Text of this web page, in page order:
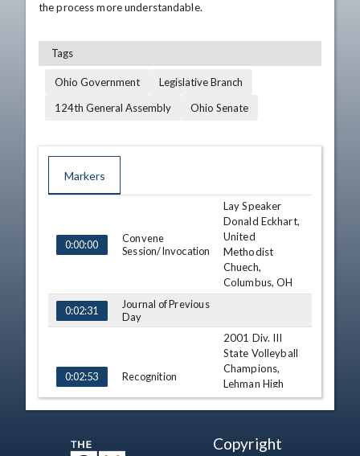
the process more understandable.
Tags
Ohio Government
Legislative Branch
124th General Assembly
Ohio Senate
Markers
0:00:00
Convene
Session/Invocation
Lay Speaker
Donald Eckhart,
United
Methodist
Chuech,
Columbus, OH
0:02:31
Journal of Previous
Day
0:02:53 Recognition
2001 Div. III
State Volleyball
Champions,
Lehman High
School Girls
Volleyball Team
0:05:54 Copyright